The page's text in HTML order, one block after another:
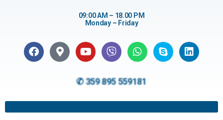
09:00 AM – 18.00 PM
Monday – Friday
✆ 359 895 559181